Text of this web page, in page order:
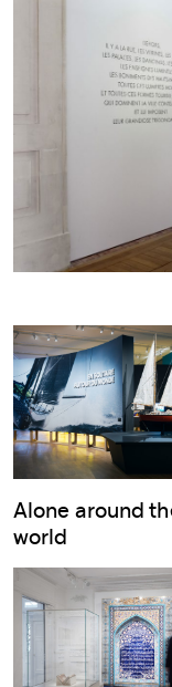
Alone around
world